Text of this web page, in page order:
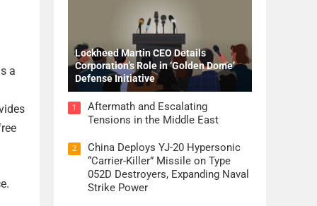
a
Lockheed Martin CEO Details
Corporation’s Role in ‘Golden Dome’
Defense Initiative
1
Aftermath and Escalating
Tensions in the Middle East
2
China Deploys YJ-20 Hypersonic
“Carrier-Killer” Missile on Type
052D Destroyers, Expanding Naval
Strike Power